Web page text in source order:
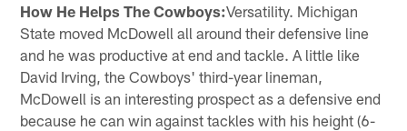
How He Helps The Cowboys:Versatility. Michigan
State moved McDowell all around their defensive line
and he was productive at end and tackle. A little like
David Irving, the Cowboys' third-year lineman,
McDowell is an interesting prospect as a defensive end
because he can win against tackles with his height (6-